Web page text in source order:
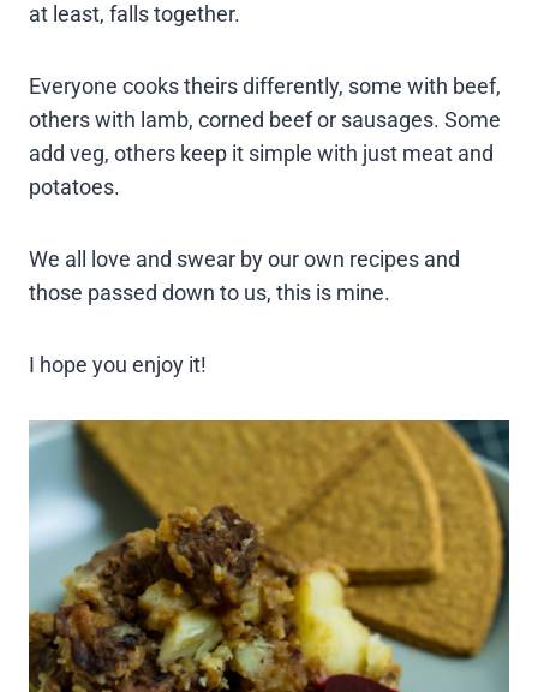
at least, falls together.
Everyone cooks theirs differently, some with beef,
others with lamb, corned beef or sausages. Some
add veg, others keep it simple with just meat and
potatoes.
We all love and swear by our own recipes and
those passed down to us, this is mine.
I hope you enjoy it!